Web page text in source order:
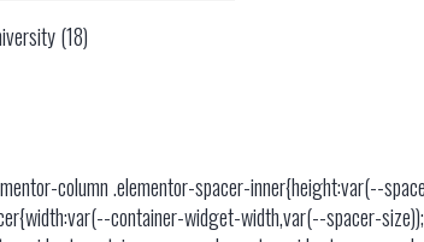
(18)
column .elementor-spacer-inner{height:var(--
container-widget-width,var(--spacer-